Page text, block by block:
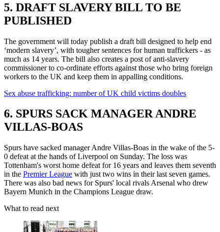
5. DRAFT SLAVERY BILL TO BE
PUBLISHED
The government will today publish a draft bill designed to help end
‘modern slavery’, with tougher sentences for human traffickers - as
much as 14 years. The bill also creates a post of anti-slavery
commissioner to co-ordinate efforts against those who bring foreign
workers to the UK and keep them in appalling conditions.
Sex abuse trafficking: number of UK child victims doubles
6. SPURS SACK MANAGER ANDRE
VILLAS-BOAS
Spurs have sacked manager Andre Villas-Boas in the wake of the 5-
0 defeat at the hands of Liverpool on Sunday. The loss was
Tottenham's worst home defeat for 16 years and leaves them seventh
in the Premier League with just two wins in their last seven games.
There was also bad news for Spurs' local rivals Arsenal who drew
Bayern Munich in the Champions League draw.
What to read next